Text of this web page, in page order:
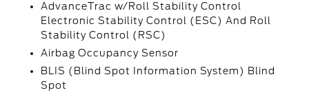
AdvanceTrac w/Roll Stability Control
Electronic Stability Control (ESC) And Roll
Stability Control (RSC)
Airbag Occupancy Sensor
BLIS (Blind Spot Information System) Blind
Spot